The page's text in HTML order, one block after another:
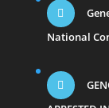
National